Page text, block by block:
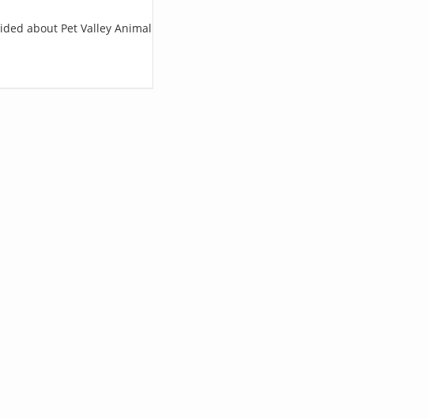
about Pet Valley Animal